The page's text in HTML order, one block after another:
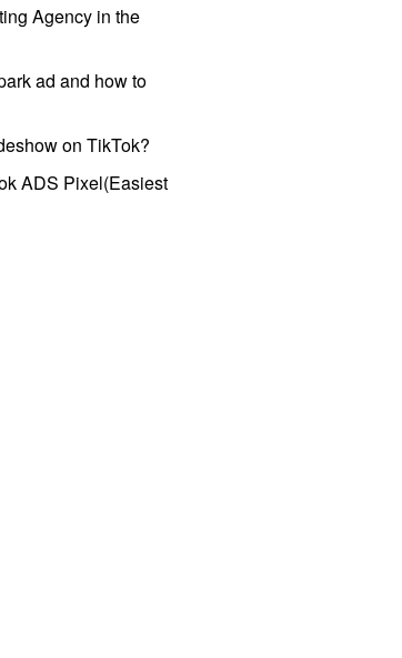
Agency in the
ad and how to
on TikTok?
ADS Pixel(Easiest